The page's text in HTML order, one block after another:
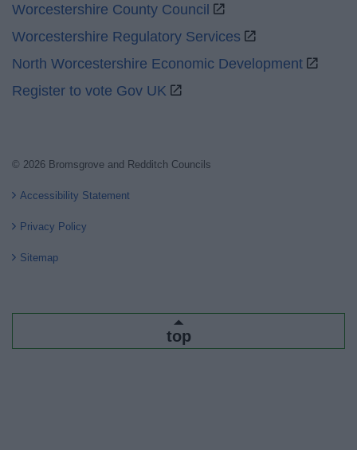
Worcestershire County Council
Worcestershire Regulatory Services
North Worcestershire Economic Development
Register to vote Gov UK
© 2026 Bromsgrove and Redditch Councils
Accessibility Statement
Privacy Policy
Sitemap
top